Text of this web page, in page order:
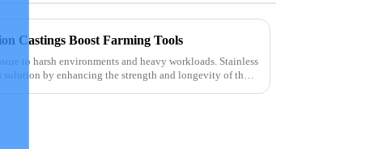
Castings Boost Farming Tools
to harsh environments and heavy workloads. Stainless
by enhancing the strength and longevity of these